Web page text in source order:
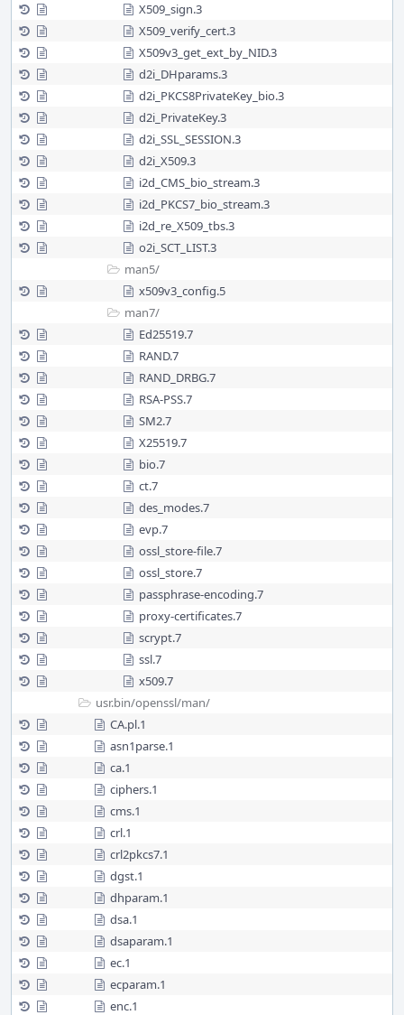
X509_sign.3
X509_verify_cert.3
X509v3_get_ext_by_NID.3
d2i_DHparams.3
d2i_PKCS8PrivateKey_bio.3
d2i_PrivateKey.3
d2i_SSL_SESSION.3
d2i_X509.3
i2d_CMS_bio_stream.3
i2d_PKCS7_bio_stream.3
i2d_re_X509_tbs.3
o2i_SCT_LIST.3
man5/
x509v3_config.5
man7/
Ed25519.7
RAND.7
RAND_DRBG.7
RSA-PSS.7
SM2.7
X25519.7
bio.7
ct.7
des_modes.7
evp.7
ossl_store-file.7
ossl_store.7
passphrase-encoding.7
proxy-certificates.7
scrypt.7
ssl.7
x509.7
usr.bin/openssl/man/
CA.pl.1
asn1parse.1
ca.1
ciphers.1
cms.1
crl.1
crl2pkcs7.1
dgst.1
dhparam.1
dsa.1
dsaparam.1
ec.1
ecparam.1
enc.1